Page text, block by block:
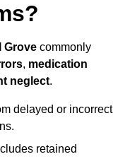
Grove commonly
, medication
neglect.
delayed or incorrect
retained